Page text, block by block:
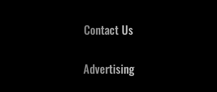
Contact Us
Advertising